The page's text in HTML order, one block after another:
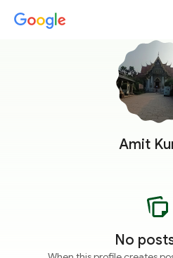
Amit
No